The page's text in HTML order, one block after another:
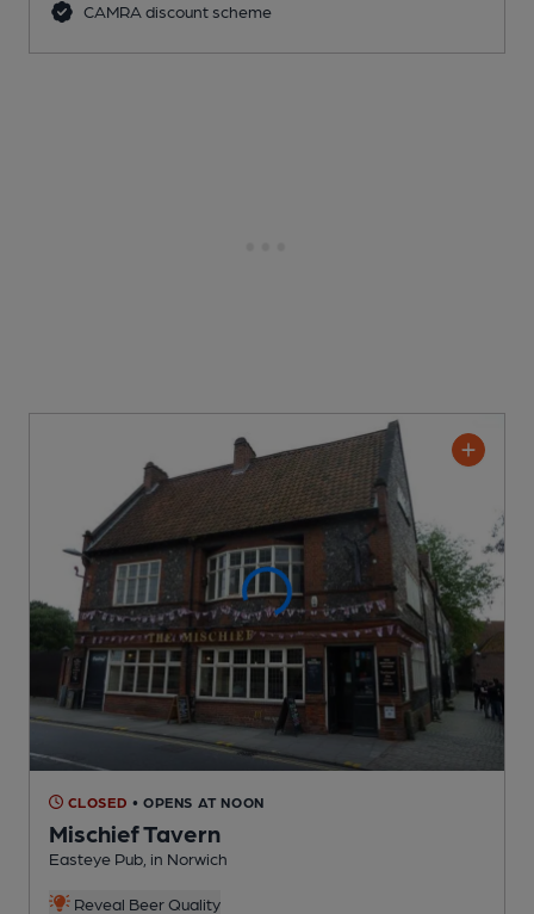
CAMRA discount scheme
CLOSED • OPENS AT NOON
Mischief Tavern
Easteye Pub , in Norwich
Reveal Beer Quality